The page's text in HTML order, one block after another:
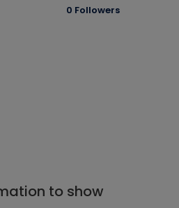
0 Followers
to show